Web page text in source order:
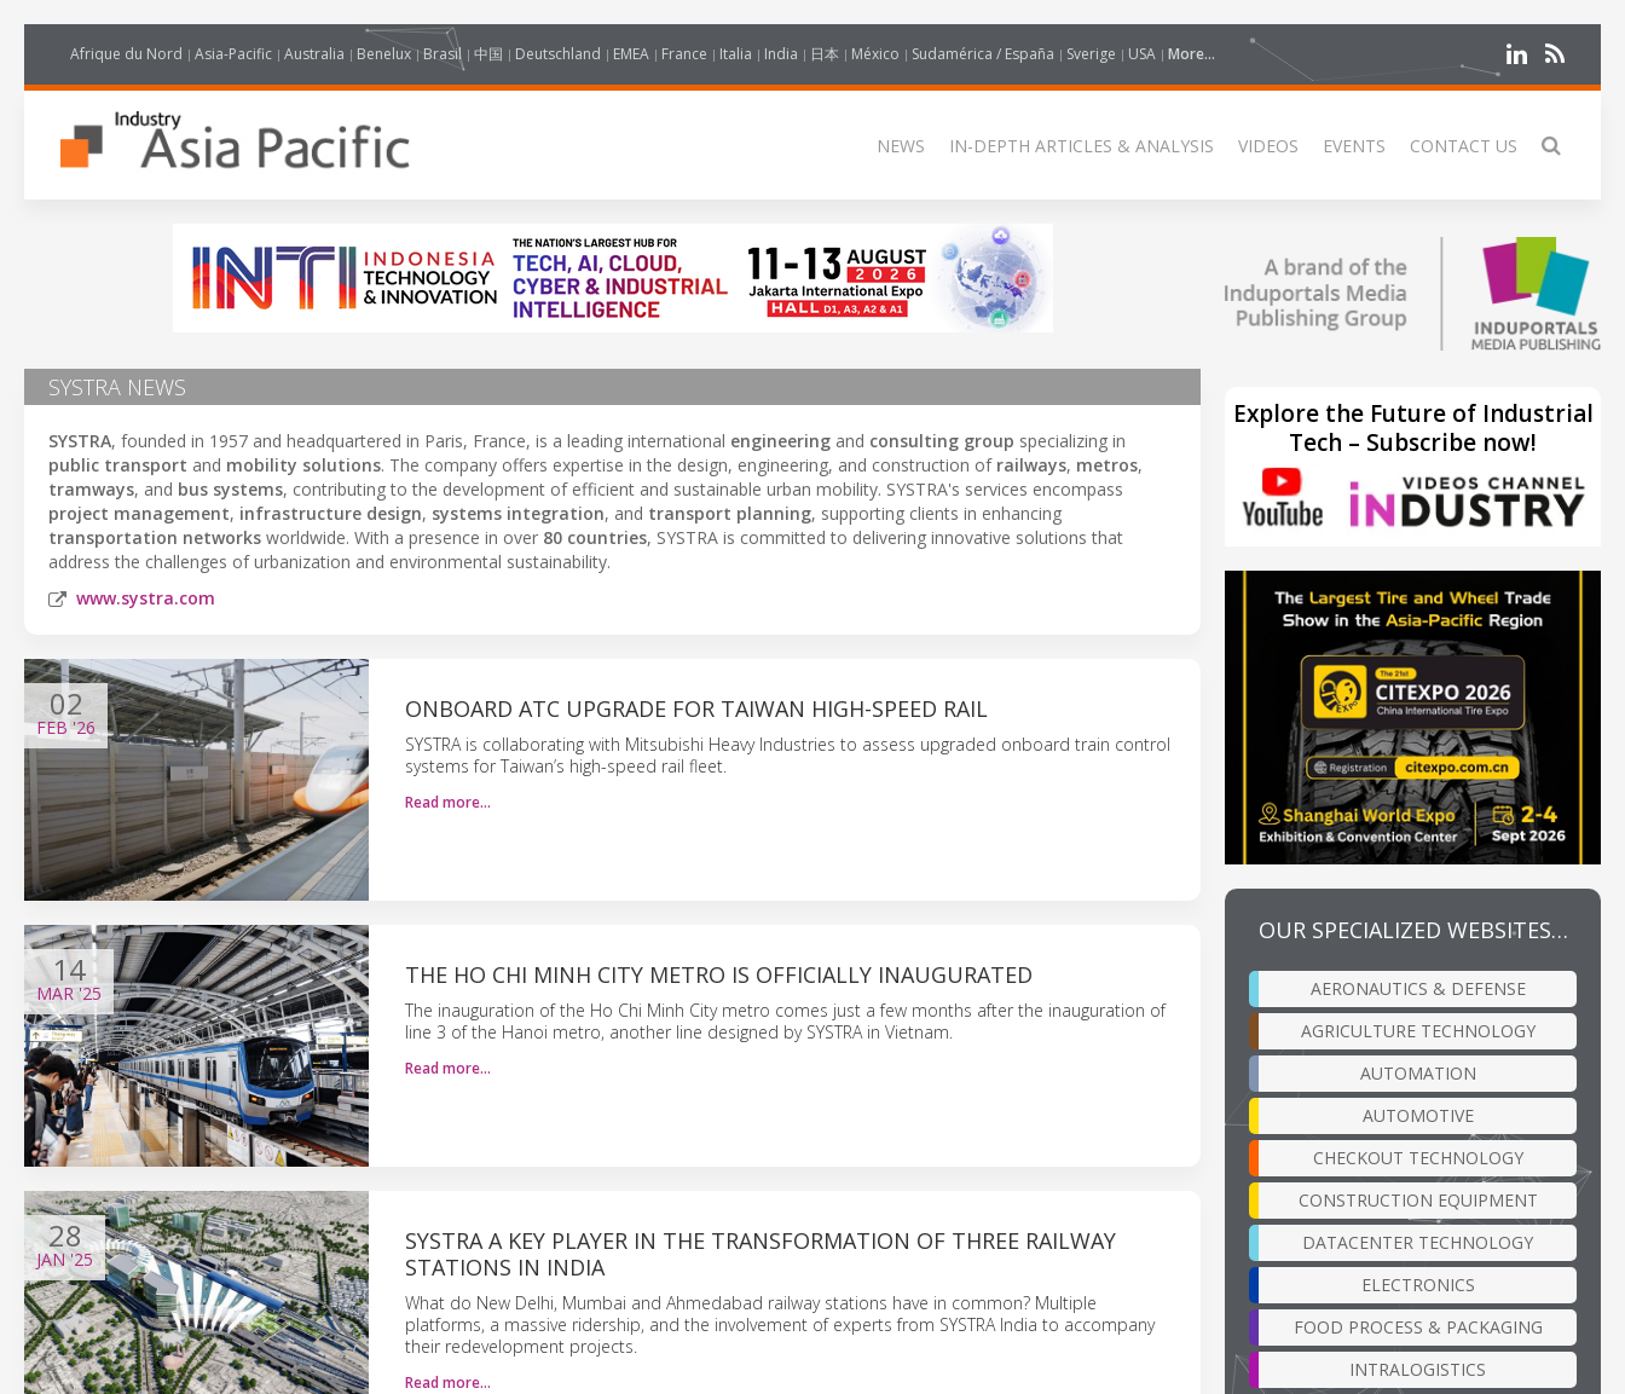
Afrique du Nord Asia-Pacific Australia Benelux Brasil 中国 Deutschland EMEA France Italia India 日本 México Sudamérica / España Sverige USA More...
NEWS IN-DEPTH ARTICLES & ANALYSIS VIDEOS EVENTS CONTACT US
SYSTRA NEWS
SYSTRA, founded in 1957 and headquartered in Paris, France, is a leading international engineering and consulting group specializing in
public transport and mobility solutions. The company offers expertise in the design, engineering, and construction of railways, metros,
tramways, and bus systems, contributing to the development of efficient and sustainable urban mobility. SYSTRA's services encompass
project management, infrastructure design, systems integration, and transport planning, supporting clients in enhancing
transportation networks worldwide. With a presence in over 80 countries, SYSTRA is committed to delivering innovative solutions that
address the challenges of urbanization and environmental sustainability.
www.systra.com
02
FEB'26
ONBOARD ATC UPGRADE FOR TAIWAN HIGH-SPEED RAIL
SYSTRA is collaborating with Mitsubishi Heavy Industries to assess upgraded onboard train control
systems for Taiwan’s high-speed rail fleet.
Read more…
14
MAR'25
THE HO CHI MINH CITY METRO IS OFFICIALLY INAUGURATED
The inauguration of the Ho Chi Minh City metro comes just a few months after the inauguration of
line 3 of the Hanoi metro, another line designed by SYSTRA in Vietnam.
Read more…
28
JAN'25
SYSTRA A KEY PLAYER IN THE TRANSFORMATION OF THREE RAILWAY
STATIONS IN INDIA
What do New Delhi, Mumbai and Ahmedabad railway stations have in common? Multiple
platforms, a massive ridership, and the involvement of experts from SYSTRA India to accompany
their redevelopment projects.
Read more…
Explore the Future of Industrial
Tech – Subscribe now!
OUR SPECIALIZED WEBSITES…
AERONAUTICS & DEFENSE
AGRICULTURE TECHNOLOGY
AUTOMATION
AUTOMOTIVE
CHECKOUT TECHNOLOGY
CONSTRUCTION EQUIPMENT
DATACENTER TECHNOLOGY
ELECTRONICS
FOOD PROCESS & PACKAGING
INTRALOGISTICS